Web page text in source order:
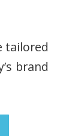
tailored
brand